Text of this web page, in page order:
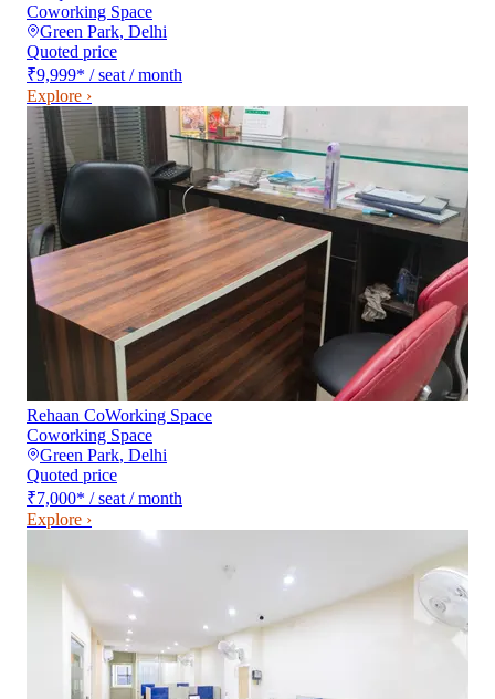
Coworking Space
Green Park, Delhi
Quoted price
₹9,999* / seat / month
Explore ›
Rehaan CoWorking Space
Coworking Space
Green Park, Delhi
Quoted price
₹7,000* / seat / month
Explore ›